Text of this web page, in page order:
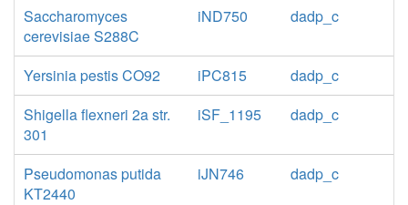
Saccharomyces
cerevisiae S288C
iND750 dadp_c
Yersinia pestis CO92 iPC815
dadp_c
Shigella flexneri 2a str.
301
iSF_1195 dadp_c
Pseudomonas putida
KT2440
iJN746 dadp_c